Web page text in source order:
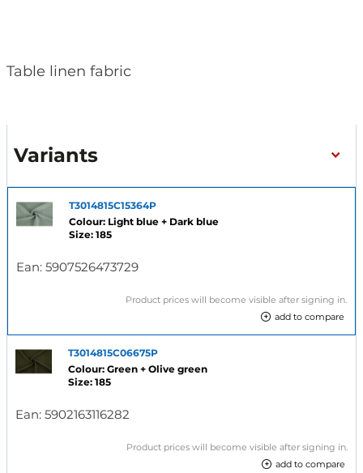
Table linen fabric
Variants
T3014815C15364P
Colour: Light blue + Dark blue
Size: 185
Ean: 5907526473729
Product prices will become visible after signing in.
add to compare
T3014815C06675P
Colour: Green + Olive green
Size: 185
Ean: 5902163116282
Product prices will become visible after signing in.
add to compare